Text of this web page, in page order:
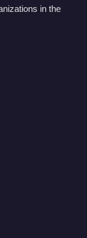
in the